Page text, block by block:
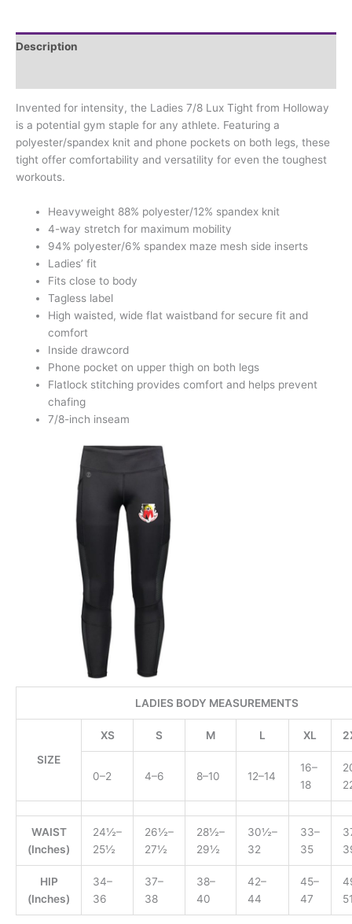
quantity
Description
Invented for intensity, the Ladies 7/8 Lux Tight from Holloway
is a potential gym staple for any athlete. Featuring a
polyester/spandex knit and phone pockets on both legs, these
tight offer comfortability and versatility for even the toughest
workouts.
Heavyweight 88% polyester/12% spandex knit
4-way stretch for maximum mobility
94% polyester/6% spandex maze mesh side inserts
Ladies’ fit
Fits close to body
Tagless label
High waisted, wide flat waistband for secure fit and
comfort
Inside drawcord
Phone pocket on upper thigh on both legs
Flatlock stitching provides comfort and helps prevent
chafing
7/8-inch inseam
LADIES BODY MEASUREMENTS
SIZE
XS S M L XL
0–2 4–6 8–10 12–14
16–
18
WAIST
(Inches)
24½–
25½
26½–
27½
28½–
29½
30½–
32
33–
35
HIP
(Inches)
34–
36
37–
38
38–
40
42–
44
45–
47